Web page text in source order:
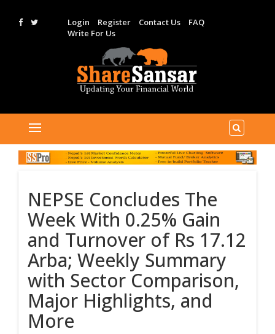
Login Register Contact Us
FAQ
Write For Us
NEPSE Concludes The
Week With 0.25% Gain
and Turnover of Rs 17.12
Arba; Weekly Summary
with Sector Comparison,
Major Highlights, and
More